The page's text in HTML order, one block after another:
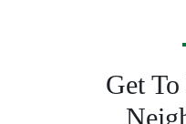
Get